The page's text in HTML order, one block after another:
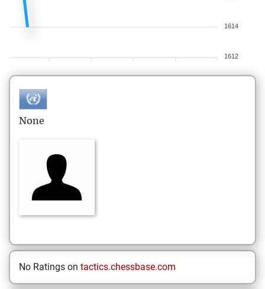
1614
1612
None
No Ratings on tactics.chessbase.com